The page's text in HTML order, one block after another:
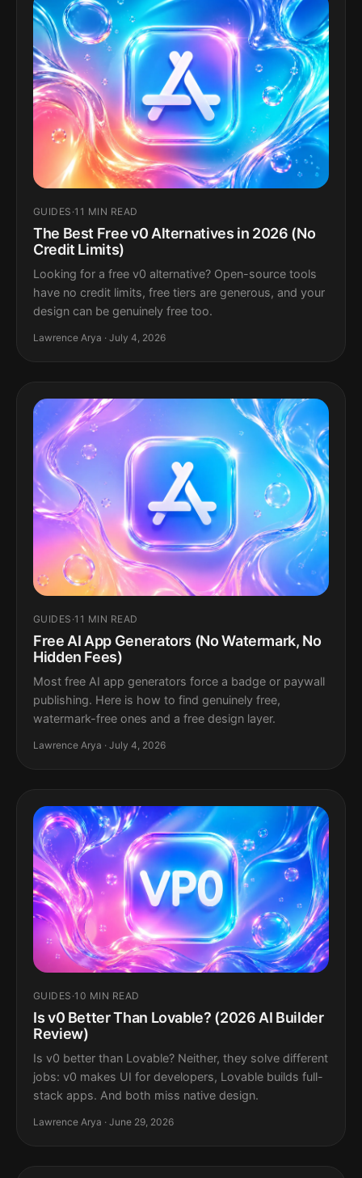
GUIDES ·11 MIN READ
The Best Free v0 Alternatives in 2026 (No
Credit Limits)
Looking for a free v0 alternative? Open-source tools
have no credit limits, free tiers are generous, and your
design can be genuinely free too.
Lawrence Arya · July 4, 2026
GUIDES ·11 MIN READ
Free AI App Generators (No Watermark, No
Hidden Fees)
Most free AI app generators force a badge or paywall
publishing. Here is how to find genuinely free,
watermark-free ones and a free design layer.
Lawrence Arya · July 4, 2026
GUIDES ·10 MIN READ
Is v0 Better Than Lovable? (2026 AI Builder
Review)
Is v0 better than Lovable? Neither, they solve different
jobs: v0 makes UI for developers, Lovable builds full-
stack apps. And both miss native design.
Lawrence Arya · June 29, 2026